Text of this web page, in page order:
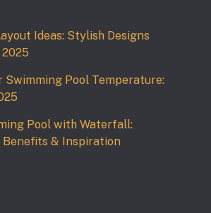
Ideas: Stylish Designs
Swimming Pool Temperature:
Pool with Waterfall:
Benefits & Inspiration